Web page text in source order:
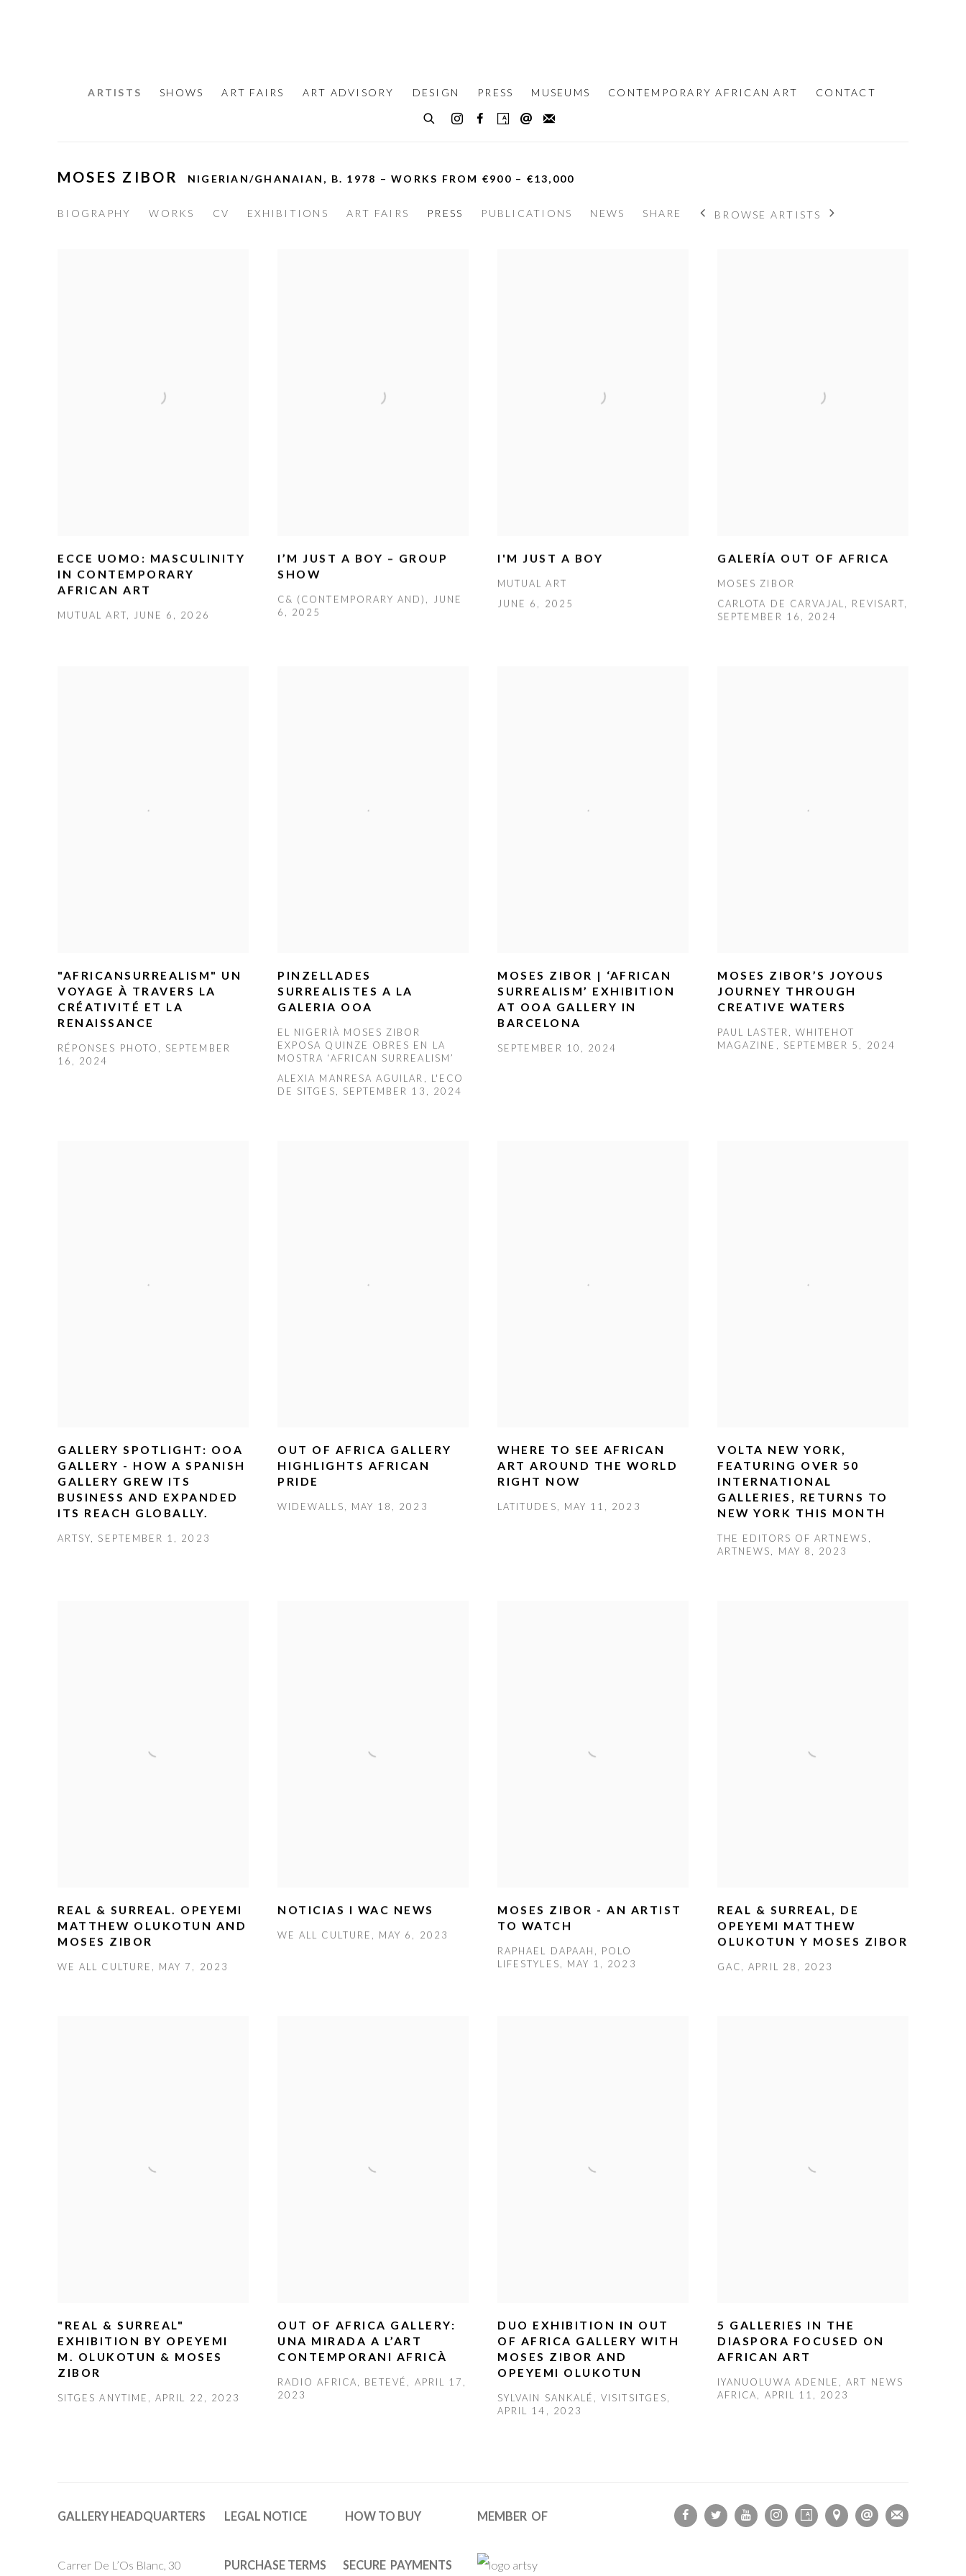
ARTISTS SHOWS ART FAIRS ART ADVISORY DESIGN PRESS MUSEUMS CONTEMPORARY AFRICAN ART CONTACT
MOSES ZIBOR NIGERIAN/GHANAIAN, B. 1978 – WORKS FROM €900 – €13,000
BIOGRAPHY WORKS CV EXHIBITIONS ART FAIRS PRESS PUBLICATIONS NEWS SHARE BROWSE ARTISTS
ECCE UOMO: MASCULINITY
IN CONTEMPORARY
AFRICAN ART
MUTUAL ART, JUNE 6, 2026
I’M JUST A BOY – GROUP
SHOW
C& (CONTEMPORARY AND), JUNE
6, 2025
I'M JUST A BOY
MUTUAL ART
JUNE 6, 2025
GALERÍA OUT OF AFRICA
MOSES ZIBOR
CARLOTA DE CARVAJAL, REVISART,
SEPTEMBER 16, 2024
"AFRICANSURREALISM" UN
VOYAGE À TRAVERS LA
CRÉATIVITÉ ET LA
RENAISSANCE
RÉPONSES PHOTO, SEPTEMBER
16, 2024
PINZELLADES
SURREALISTES A LA
GALERIA OOA
EL NIGERIÀ MOSES ZIBOR
EXPOSA QUINZE OBRES EN LA
MOSTRA ‘AFRICAN SURREALISM’
ALEXIA MANRESA AGUILAR, L'ECO
DE SITGES, SEPTEMBER 13, 2024
MOSES ZIBOR | ‘AFRICAN
SURREALISM’ EXHIBITION
AT OOA GALLERY IN
BARCELONA
SEPTEMBER 10, 2024
MOSES ZIBOR’S JOYOUS
JOURNEY THROUGH
CREATIVE WATERS
PAUL LASTER, WHITEHOT
MAGAZINE, SEPTEMBER 5, 2024
GALLERY SPOTLIGHT: OOA
GALLERY - HOW A SPANISH
GALLERY GREW ITS
BUSINESS AND EXPANDED
ITS REACH GLOBALLY.
ARTSY, SEPTEMBER 1, 2023
OUT OF AFRICA GALLERY
HIGHLIGHTS AFRICAN
PRIDE
WIDEWALLS, MAY 18, 2023
WHERE TO SEE AFRICAN
ART AROUND THE WORLD
RIGHT NOW
LATITUDES, MAY 11, 2023
VOLTA NEW YORK,
FEATURING OVER 50
INTERNATIONAL
GALLERIES, RETURNS TO
NEW YORK THIS MONTH
THE EDITORS OF ARTNEWS,
ARTNEWS, MAY 8, 2023
REAL & SURREAL. OPEYEMI
MATTHEW OLUKOTUN AND
MOSES ZIBOR
WE ALL CULTURE, MAY 7, 2023
NOTICIAS I WAC NEWS
WE ALL CULTURE, MAY 6, 2023
MOSES ZIBOR - AN ARTIST
TO WATCH
RAPHAEL DAPAAH, POLO
LIFESTYLES, MAY 1, 2023
REAL & SURREAL, DE
OPEYEMI MATTHEW
OLUKOTUN Y MOSES ZIBOR
GAC, APRIL 28, 2023
"REAL & SURREAL"
EXHIBITION BY OPEYEMI
M. OLUKOTUN & MOSES
ZIBOR
SITGES ANYTIME, APRIL 22, 2023
OUT OF AFRICA GALLERY:
UNA MIRADA A L’ART
CONTEMPORANI AFRICÀ
RADIO AFRICA, BETEVÉ, APRIL 17,
2023
DUO EXHIBITION IN OUT
OF AFRICA GALLERY WITH
MOSES ZIBOR AND
OPEYEMI OLUKOTUN
SYLVAIN SANKALÉ, VISITSITGES,
APRIL 14, 2023
5 GALLERIES IN THE
DIASPORA FOCUSED ON
AFRICAN ART
IYANUOLUWA ADENLE, ART NEWS
AFRICA, APRIL 11, 2023
GALLERY HEADQUARTERS
Carrer De L’Os Blanc, 30
LEGAL NOTICE
PURCHASE TERMS
HOW TO BUY
SECURE PAYMENTS
MEMBER OF